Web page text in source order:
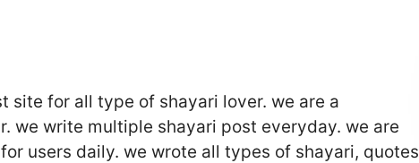
site for all type of shayari lover. we are a
we write multiple shayari post everyday. we are
users daily. we wrote all types of shayari, quotes